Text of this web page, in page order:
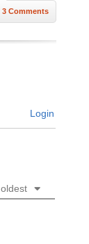
3 Comments
Login
oldest